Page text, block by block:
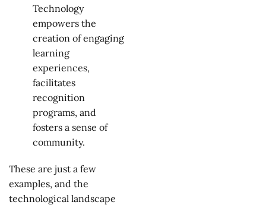
Technology
empowers the
creation of engaging
learning
experiences,
facilitates
recognition
programs, and
fosters a sense of
community.
These are just a few
examples, and the
technological landscape